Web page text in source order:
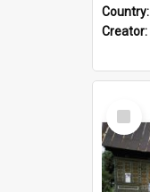
Country:
Creator:
Select
Item